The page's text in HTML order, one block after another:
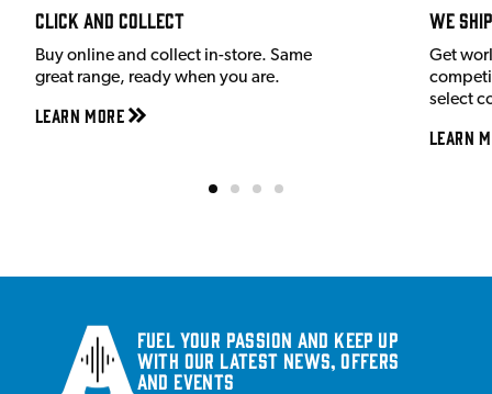
Click and Collect
Buy online and collect in-store. Same
great range, ready when you are.
Learn More
We
Get
select
Learn
Fuel your passion and keep up
with our latest news, offers
and events